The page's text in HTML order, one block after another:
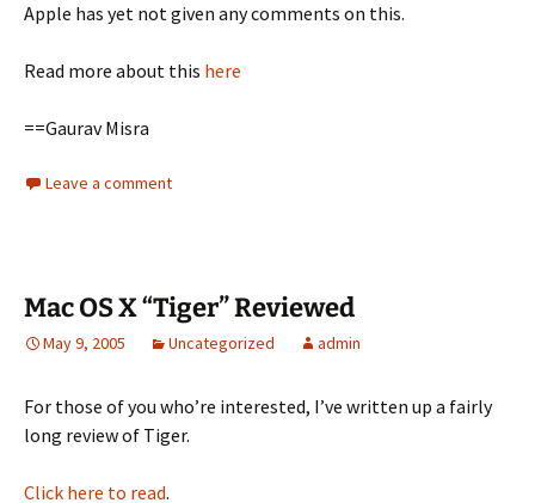
Apple has yet not given any comments on this.
Read more about this here
==Gaurav Misra
Leave a comment
Mac OS X “Tiger” Reviewed
May 9, 2005 Uncategorized admin
For those of you who’re interested, I’ve written up a fairly
long review of Tiger.
Click here to read.